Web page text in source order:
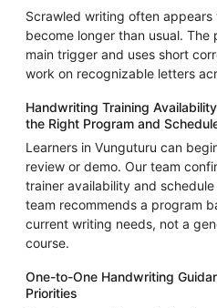
Scrawled writing often
become longer than usual.
main trigger and uses short
work on recognizable letters
Handwriting Training
the Right Program and
Learners in Vunguturu can
review or demo. Our team
trainer availability and
team recommends a program
current writing needs, not a
course.
One-to-One Handwriting
Priorities